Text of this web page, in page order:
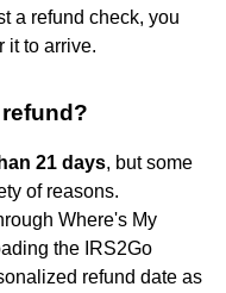
a refund check, you
it to arrive.
21 days, but some
of reasons.
Where's My
the IRS2Go
refund date as